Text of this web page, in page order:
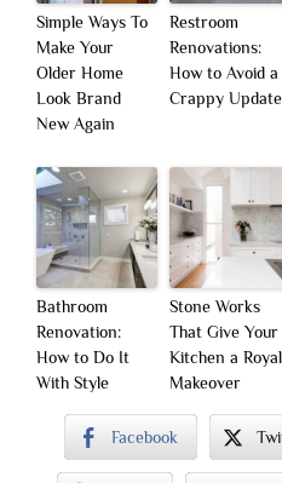
Simple Ways To
Make Your
Older Home
Look Brand
New Again
Restroom
Renovations:
How to Avoid a
Crappy Update
Bathroom
Renovation:
How to Do It
With Style
Stone Works
That Give Your
Kitchen a Royal
Makeover
Facebook